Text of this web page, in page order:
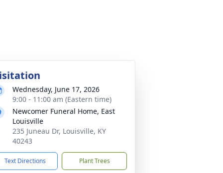
Wednesday, June 17, 2026
9:00 - 11:00 am (Eastern time)
Newcomer Funeral Home, East
Louisville
235 Juneau Dr, Louisville, KY
40243
Text Directions Plant Trees